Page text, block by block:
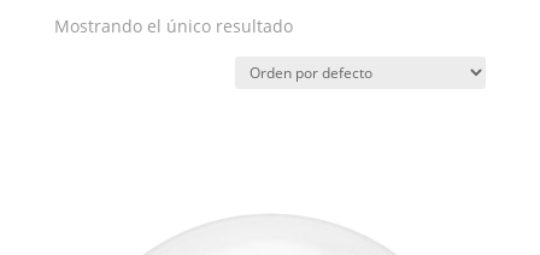
Mostrando el único resultado